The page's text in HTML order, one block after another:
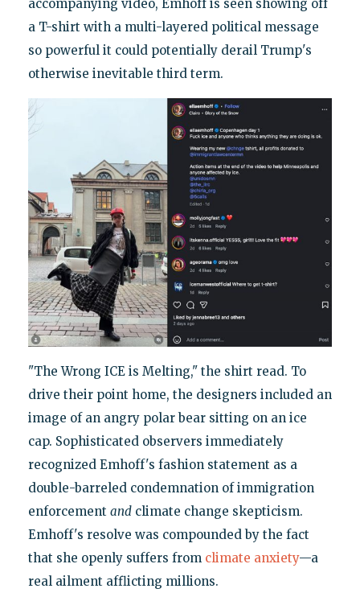
accompanying video, Emhoff is seen showing off
a T-shirt with a multi-layered political message
so powerful it could potentially derail Trump's
otherwise inevitable third term.
"The Wrong ICE is Melting," the shirt read. To
drive their point home, the designers included an
image of an angry polar bear sitting on an ice
cap. Sophisticated observers immediately
recognized Emhoff's fashion statement as a
double-barreled condemnation of immigration
enforcement andclimate change skepticism.
Emhoff's resolve was compounded by the fact
that she openly suffers from climate anxiety—a
real ailment afflicting millions.